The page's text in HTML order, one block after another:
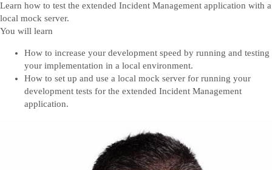
Learn how to test the extended Incident Management application with a
local mock server.
You will learn
How to increase your development speed by running and testing
your implementation in a local environment.
How to set up and use a local mock server for running your
development tests for the extended Incident Management
application.